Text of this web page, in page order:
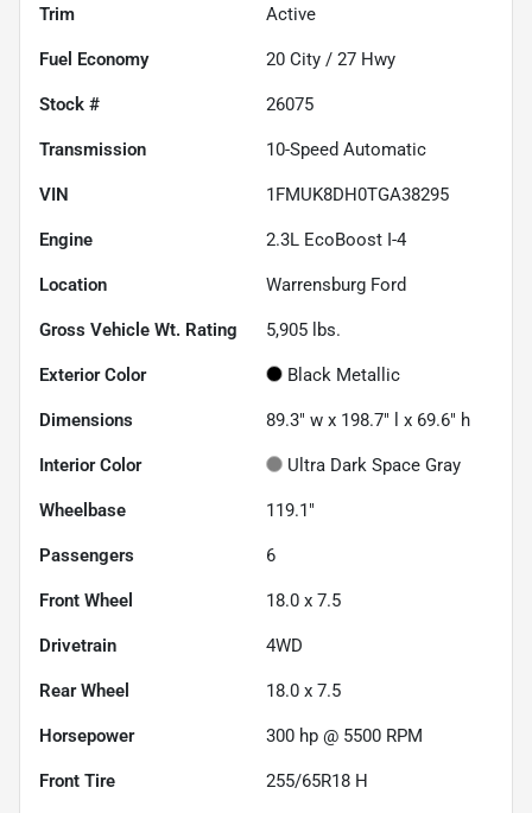
Trim Active
Fuel Economy 20 City / 27 Hwy
Stock # 26075
Transmission 10-Speed Automatic
VIN 1FMUK8DH0TGA38295
Engine 2.3L EcoBoost I-4
Location Warrensburg Ford
Gross Vehicle Wt. Rating 5,905 lbs.
Exterior Color Black Metallic
Dimensions 89.3" w x 198.7" l x 69.6" h
Interior Color Ultra Dark Space Gray
Wheelbase 119.1"
Passengers 6
Front Wheel 18.0 x 7.5
Drivetrain 4WD
Rear Wheel 18.0 x 7.5
Horsepower 300 hp @ 5500 RPM
Front Tire 255/65R18 H